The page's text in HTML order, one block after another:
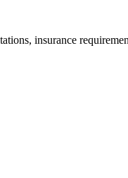
insurance